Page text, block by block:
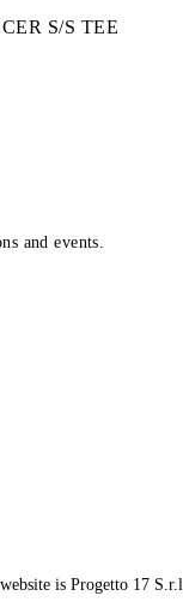
S/S TEE
and events.
is Progetto 17 S.r.l.